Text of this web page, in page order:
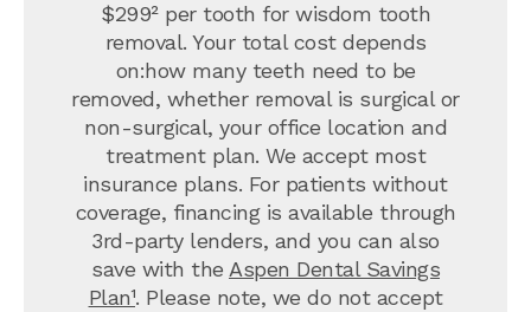
$299² per tooth for wisdom tooth
removal. Your total cost depends
on:how many teeth need to be
removed, whether removal is surgical or
non-surgical, your office location and
treatment plan. We accept most
insurance plans. For patients without
coverage, financing is available through
3rd-party lenders, and you can also
save with the Aspen Dental Savings
Plan¹. Please note, we do not accept